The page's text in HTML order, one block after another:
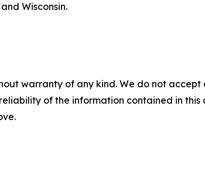
Wisconsin.
warranty of any kind. We do not
of the information contained in